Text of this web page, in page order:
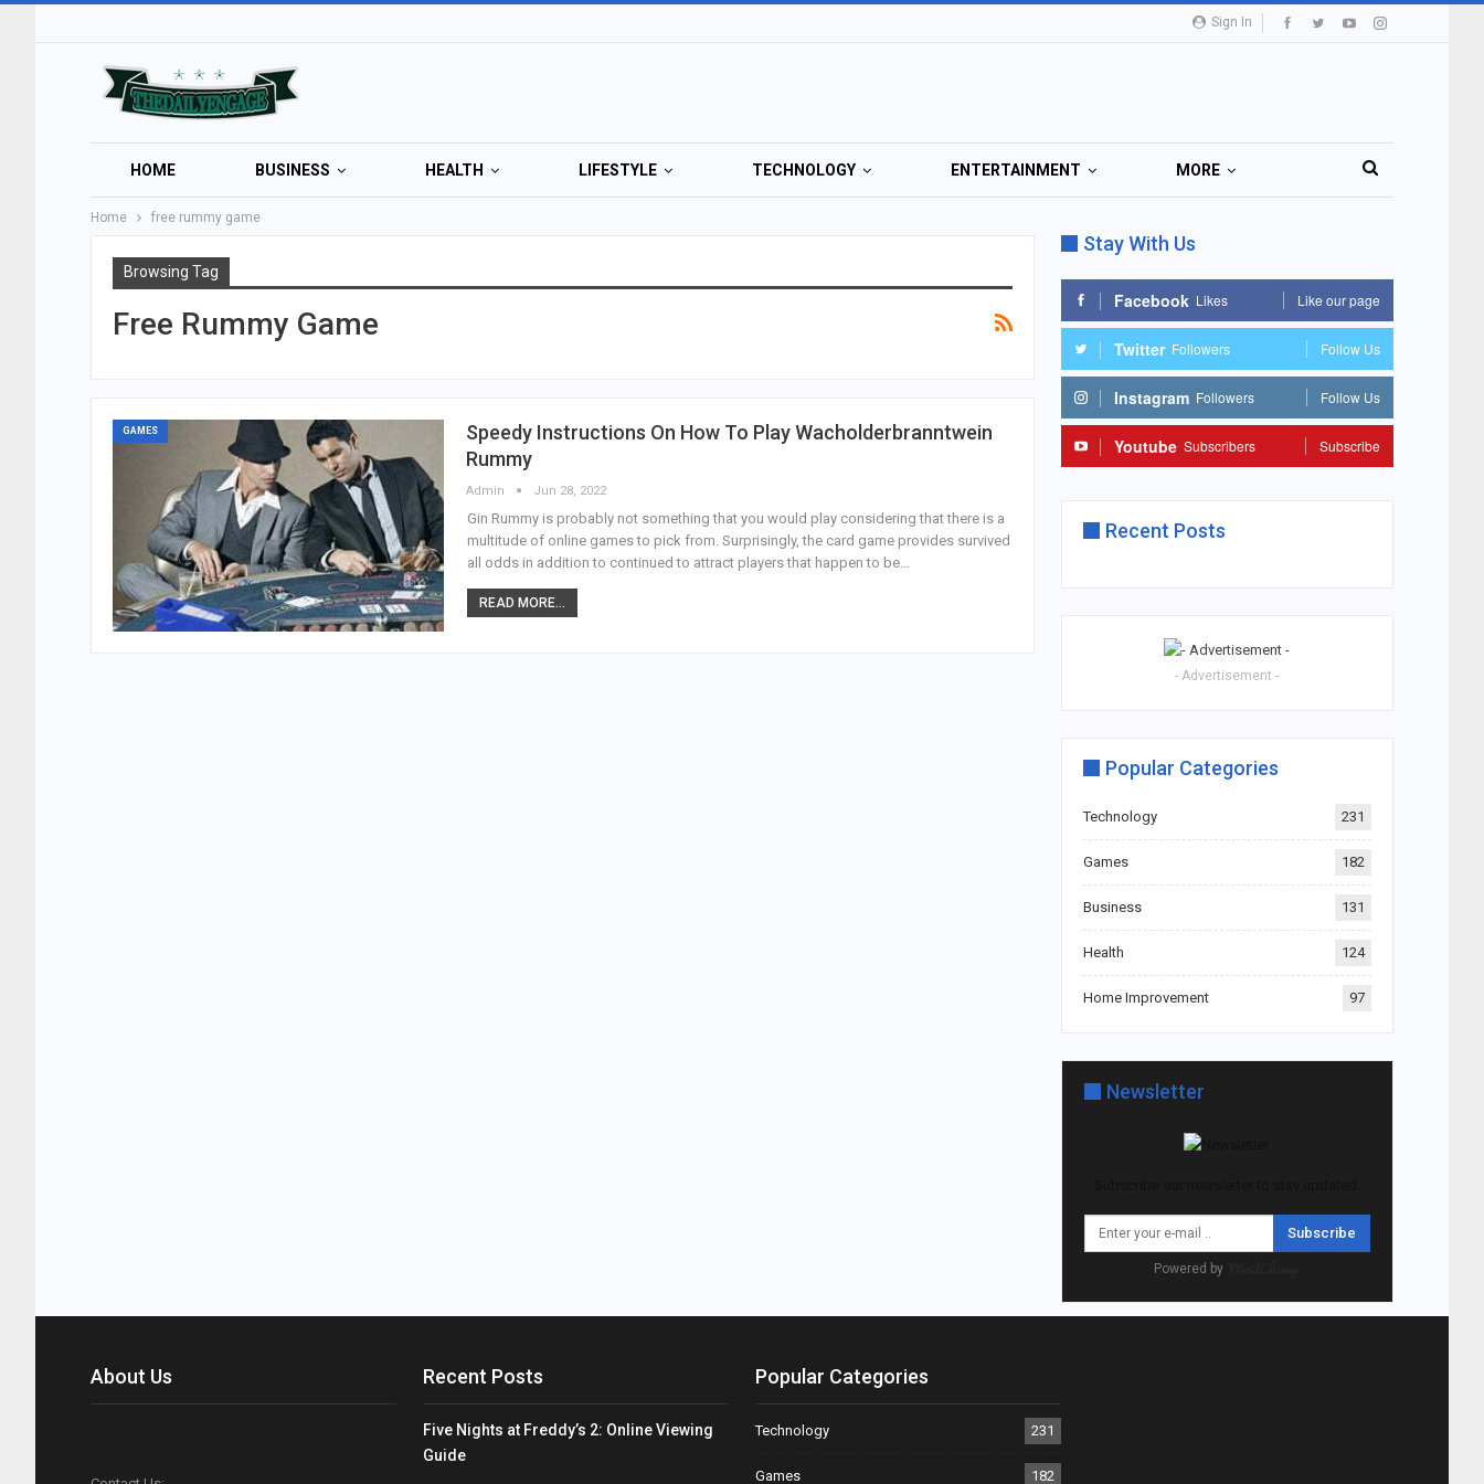
Sign In
HOME BUSINESS HEALTH LIFESTYLE TECHNOLOGY ENTERTAINMENT MORE
Home free rummy game
Browsing Tag
Free Rummy Game
GAMES
Speedy Instructions On How To Play Wacholderbranntwein
Rummy
Admin Jun 28, 2022
Gin Rummy is probably not something that you would play considering that there is a
multitude of online games to pick from. Surprisingly, the card game provides survived
all odds in addition to continued to attract players that happen to be…
READ MORE...
Stay With Us
Facebook Likes Like our page
Twitter Followers Follow Us
Instagram Followers Follow Us
Youtube Subscribers Subscribe
Recent Posts
- Advertisement -
Popular Categories
Technology 231
Games 182
Business 131
Health 124
Home Improvement 97
Newsletter
Subscribe
Powered by
About Us Recent Posts
Five Nights at Freddy’s 2: Online Viewing
Guide
Popular Categories
Technology 231
Games 182